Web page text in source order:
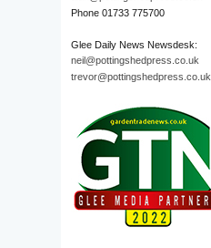
Phone 01733 775700
Glee Daily News Newsdesk:
neil@pottingshedpress.co.uk
trevor@pottingshedpress.co.uk